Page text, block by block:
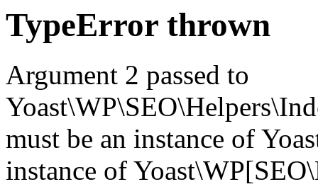
TypeError thrown
Argument 2 passed to
must be an instance of
instance of